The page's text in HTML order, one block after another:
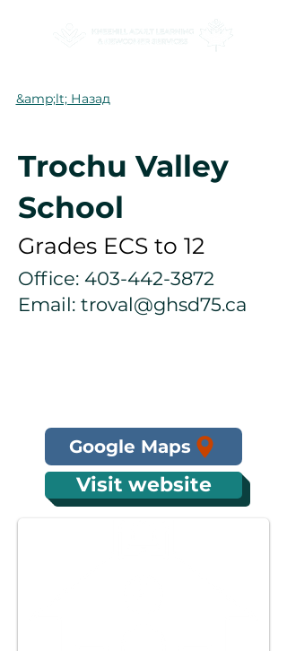
&amp;lt; Назад
Trochu Valley
School
Grades ECS to 12
Office: 403-442-3872
Email: troval@ghsd75.ca
Google Maps
Visit website